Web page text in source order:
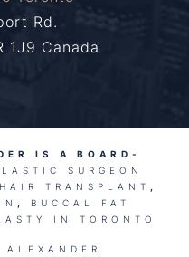
Rd.
1J9 Canada
IS A BOARD-
SURGEON
HAIR TRANSPLANT
BUCCAL FAT
IN TORONTO